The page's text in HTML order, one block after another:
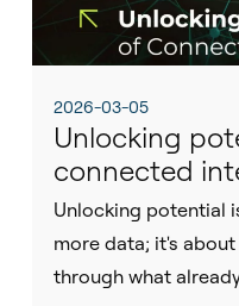
2026-03-05
Unlocking
connected
Unlocking potential
more data; it's
through what